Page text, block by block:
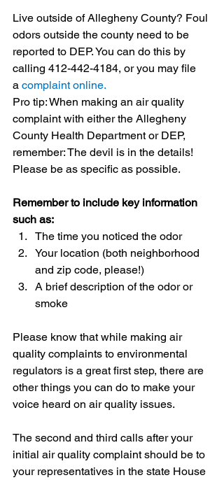
Live outside of Allegheny County? Foul
odors outside the county need to be
reported to DEP. You can do this by
calling 412-442-4184, or you may file
a complaint online.
Pro tip: When making an air quality
complaint with either the Allegheny
County Health Department or DEP,
remember: The devil is in the details!
Please be as specific as possible.
Remember to include key information
such as:
The time you noticed the odor
Your location (both neighborhood
and zip code, please!)
A brief description of the odor or
smoke
Please know that while making air
quality complaints to environmental
regulators is a great first step, there are
other things you can do to make your
voice heard on air quality issues.
The second and third calls after your
initial air quality complaint should be to
your representatives in the state House